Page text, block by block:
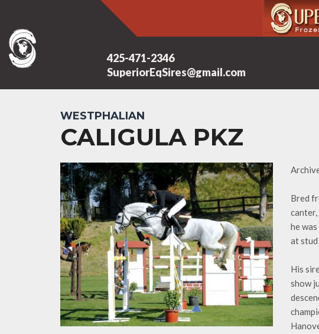
425-471-2346
SuperiorEqSires@gmail.com
WESTPHALIAN
CALIGULA PKZ
Bred
he
at
His
show